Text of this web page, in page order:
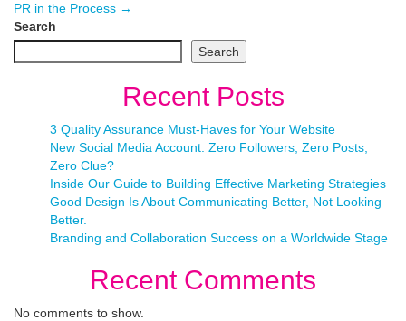
PR in the Process →
Search
Search
Recent Posts
3 Quality Assurance Must-Haves for Your Website
New Social Media Account: Zero Followers, Zero Posts,
Zero Clue?
Inside Our Guide to Building Effective Marketing Strategies
Good Design Is About Communicating Better, Not Looking
Better.
Branding and Collaboration Success on a Worldwide Stage
Recent Comments
No comments to show.